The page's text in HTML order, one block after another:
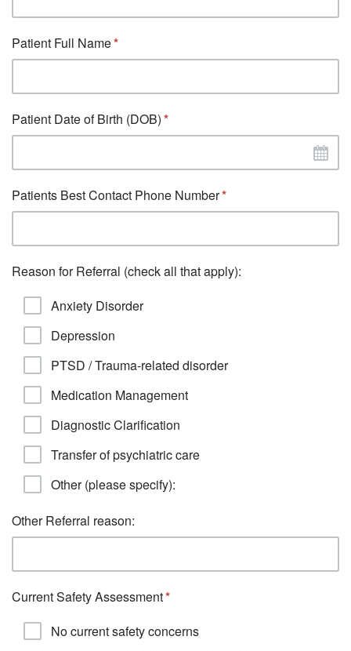
Patient Full Name
Patient Date of Birth (DOB)
Patients Best Contact Phone Number
Reason for Referral (check all that apply):
Anxiety Disorder
Depression
PTSD / Trauma-related disorder
Medication Management
Diagnostic Clarification
Transfer of psychiatric care
Other (please specify):
Other Referral reason:
Current Safety Assessment
No current safety concerns